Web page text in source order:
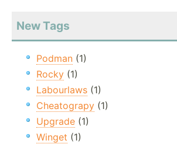
New Tags
Podman (1)
Rocky (1)
Labourlaws (1)
Cheatograpy (1)
Upgrade (1)
Winget (1)